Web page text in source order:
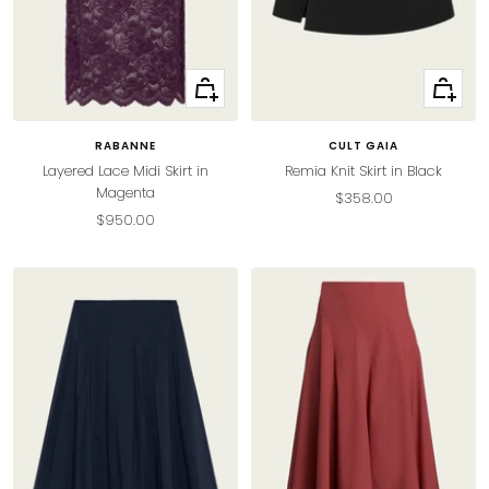
Quick
view
RABANNE
Layered Lace Midi Skirt in
Magenta
Sale
$950.00
Quick
view
CULT GAIA
Remia Knit Skirt in Black
Sale
$358.00